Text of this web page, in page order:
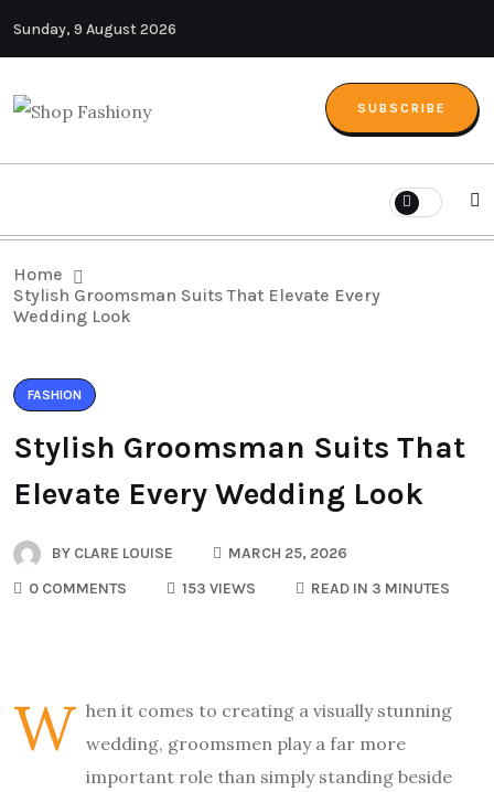
Sunday, 9 August 2026
SUBSCRIBE
Home
Stylish Groomsman Suits That Elevate Every
Wedding Look
FASHION
Stylish Groomsman Suits That
Elevate Every Wedding Look
BY CLARE LOUISE
MARCH 25, 2026
0 COMMENTS
153 VIEWS READ IN 3 MINUTES
W hen it comes to creating a visually stunning
wedding, groomsmen play a far more
important role than simply standing beside